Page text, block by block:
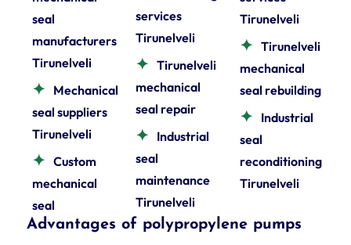
seal
manufacturers
Tirunelveli
Mechanical
seal suppliers
Tirunelveli
Custom
mechanical
seal
services
Tirunelveli
Tirunelveli
mechanical
seal repair
Industrial
seal
maintenance
Tirunelveli
Tirunelveli
Tirunelveli
mechanical
seal rebuilding
Industrial
seal
reconditioning
Tirunelveli
Advantages of polypropylene pumps